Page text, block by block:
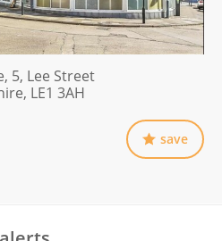
5, Lee Street
LE1 3AH
save